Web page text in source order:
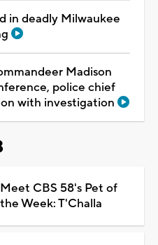
in deadly Milwaukee
Madison
police chief
with investigation
Meet CBS 58's Pet of
the Week: T'Challa